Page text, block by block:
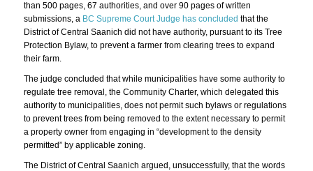
than 500 pages, 67 authorities, and over 90 pages of written
submissions, a BC Supreme Court Judge has concluded that the
District of Central Saanich did not have authority, pursuant to its Tree
Protection Bylaw, to prevent a farmer from clearing trees to expand
their farm.
The judge concluded that while municipalities have some authority to
regulate tree removal, the Community Charter, which delegated this
authority to municipalities, does not permit such bylaws or regulations
to prevent trees from being removed to the extent necessary to permit
a property owner from engaging in “development to the density
permitted” by applicable zoning.
The District of Central Saanich argued, unsuccessfully, that the words